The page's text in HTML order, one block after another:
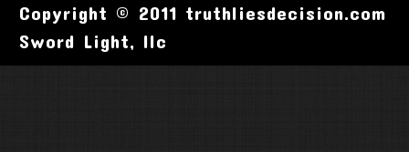
Copyright © 2011 truthliesdecision.com
Sword Light, llc